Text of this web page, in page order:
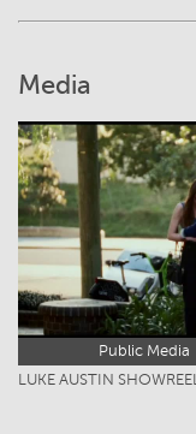
Media
Public Media
LUKE AUSTIN